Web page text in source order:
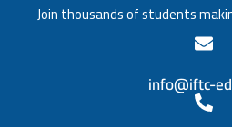
Join thousands of students
info@iftc-